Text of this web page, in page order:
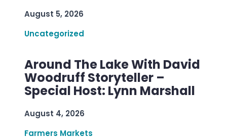
August 5, 2026
Uncategorized
Around The Lake With David
Woodruff Storyteller –
Special Host: Lynn Marshall
August 4, 2026
Farmers Markets